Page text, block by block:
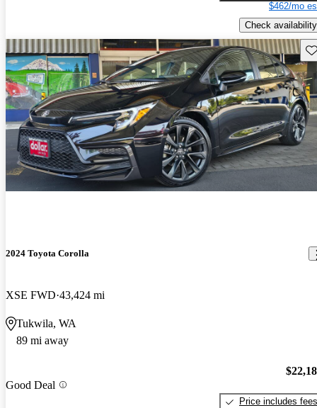
$462/mo
Check availability
2024 Toyota Corolla
XSE FWD 43,424 mi
Tukwila, WA
89 mi away
Good Deal
Price includes fees